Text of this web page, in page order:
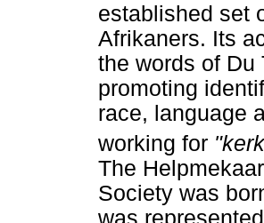
established set
Afrikaners. Its
the words of Du
promoting
race, language
working for
The
Society was
was